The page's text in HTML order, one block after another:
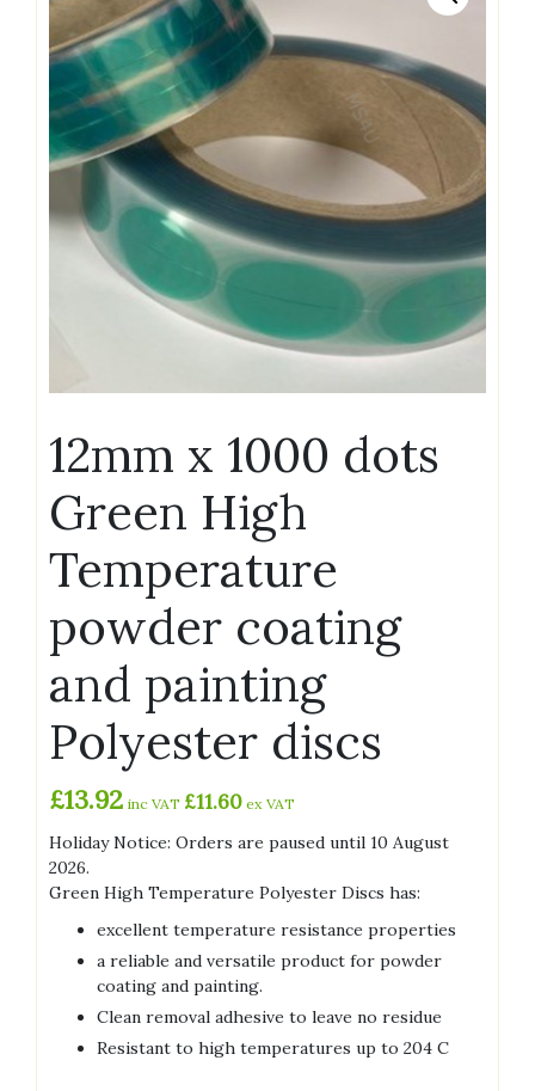
12mm x 1000 dots
Green High
Temperature
powder coating
and painting
Polyester discs
£13.92 inc VAT £11.60 ex VAT
Holiday Notice: Orders are paused until 10 August
2026.
Green High Temperature Polyester Discs has:
excellent temperature resistance properties
a reliable and versatile product for powder
coating and painting.
Clean removal adhesive to leave no residue
Resistant to high temperatures up to 204 C